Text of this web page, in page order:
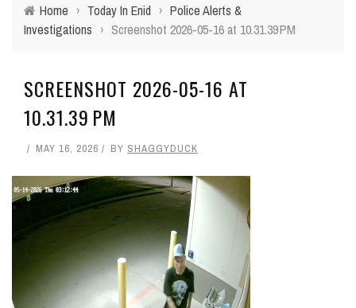
Home › Today In Enid › Police Alerts &
Investigations › Screenshot 2026-05-16 at 10.31.39 PM
SCREENSHOT 2026-05-16 AT
10.31.39 PM
MAY 16, 2026 BY SHAGGYDUCK